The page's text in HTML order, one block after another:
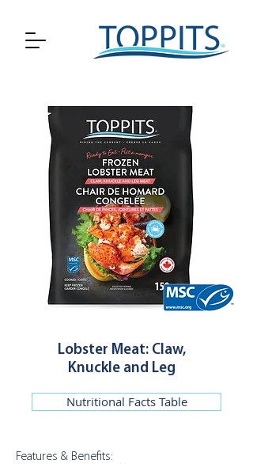
Lobster Meat: Claw,
Knuckle and Leg
Nutritional Facts Table
Features & Benefits: